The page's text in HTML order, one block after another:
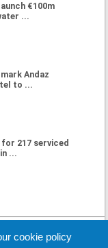
€100m
...
Andaz
to ...
217 serviced
...
cookie policy